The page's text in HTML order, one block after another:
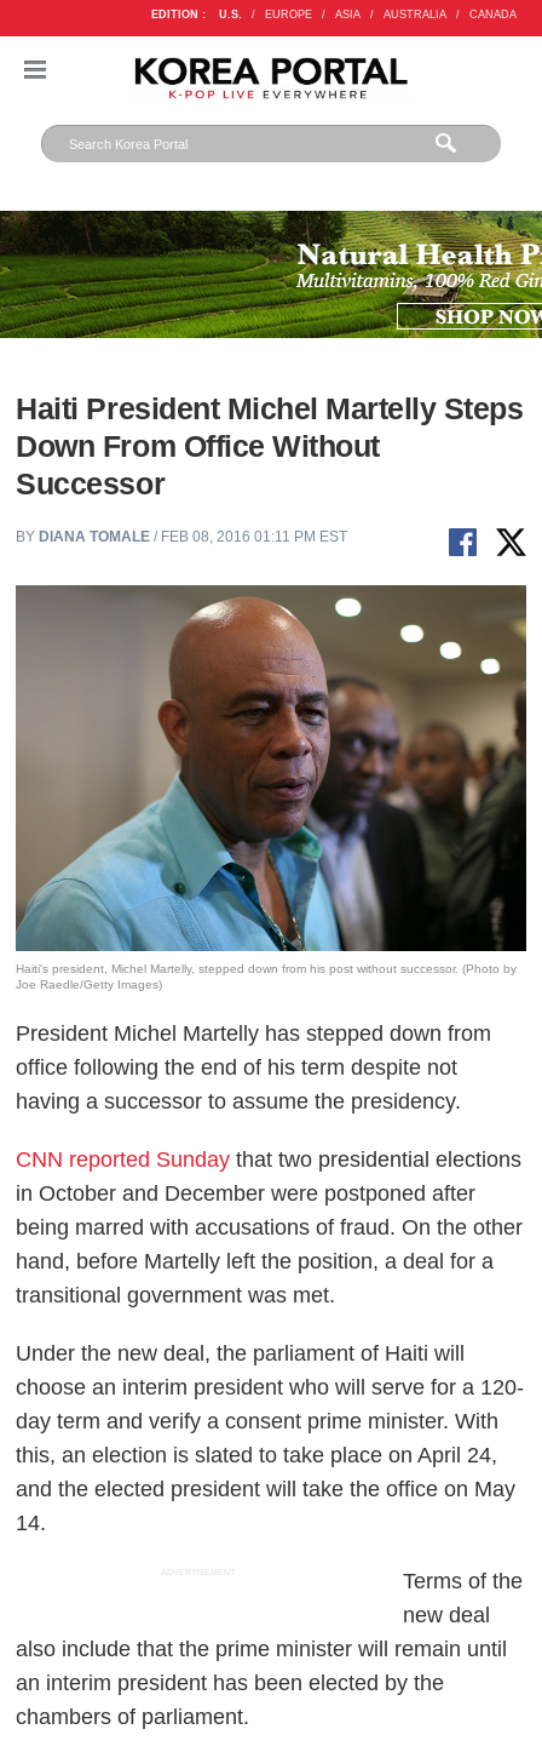
EDITION : U.S. / EUROPE / ASIA / AUSTRALIA / CANADA
Haiti President Michel Martelly Steps
Down From Office Without
Successor
BY DIANA TOMALE / FEB 08, 2016 01:11 PM EST
Haiti's president, Michel Martelly, stepped down from his post without successor. (Photo by
Joe Raedle/Getty Images)
President Michel Martelly has stepped down from
office following the end of his term despite not
having a successor to assume the presidency.
CNN reported Sunday that two presidential elections
in October and December were postponed after
being marred with accusations of fraud. On the other
hand, before Martelly left the position, a deal for a
transitional government was met.
Under the new deal, the parliament of Haiti will
choose an interim president who will serve for a 120-
day term and verify a consent prime minister. With
this, an election is slated to take place on April 24,
and the elected president will take the office on May
14.
ADVERTISEMENT
Terms of the
new deal
also include that the prime minister will remain until
an interim president has been elected by the
chambers of parliament.